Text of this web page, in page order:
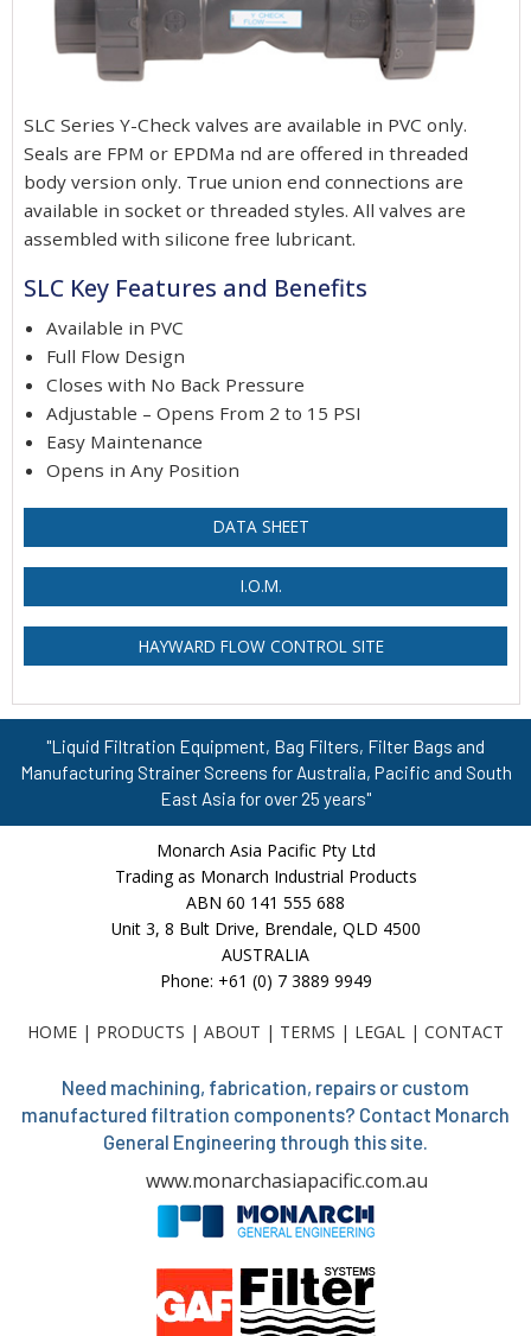
SLC Series Y-Check valves are available in PVC only.
Seals are FPM or EPDMa nd are offered in threaded
body version only. True union end connections are
available in socket or threaded styles. All valves are
assembled with silicone free lubricant.
SLC Key Features and Benefits
Available in PVC
Full Flow Design
Closes with No Back Pressure
Adjustable – Opens From 2 to 15 PSI
Easy Maintenance
Opens in Any Position
DATA SHEET
I.O.M.
HAYWARD FLOW CONTROL SITE
"Liquid Filtration Equipment, Bag Filters, Filter Bags and
Manufacturing Strainer Screens for Australia, Pacific and South
East Asia for over 25 years"
Monarch Asia Pacific Pty Ltd
Trading as Monarch Industrial Products
ABN 60 141 555 688
Unit 3, 8 Bult Drive, Brendale, QLD 4500
AUSTRALIA
Phone: +61 (0) 7 3889 9949
HOME | PRODUCTS | ABOUT | TERMS | LEGAL | CONTACT
Need machining, fabrication, repairs or custom
manufactured filtration components? Contact Monarch
General Engineering through this site.
www.monarchasiapacific.com.au